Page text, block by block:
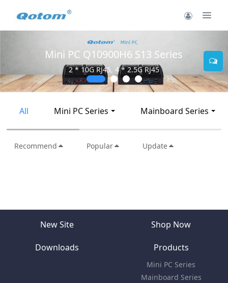
Mini PC Q10900H6 S13 Series
2 * 10G RJ45, 4 * 2.5G RJ45
All Mini PC Series Mainboard Series
Recommend Popular Update
New Site Shop Now
Downloads Products
Mini PC Series
Mainboard Series